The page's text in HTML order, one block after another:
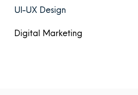
UI-UX Design
Digital Marketing